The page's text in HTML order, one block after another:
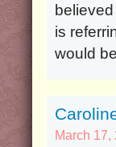
is
would
March 17,